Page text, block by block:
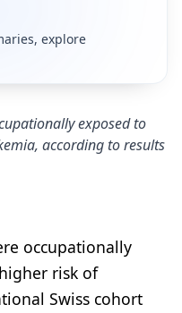
explore
exposed to
according to results
occupationally
risk of
Swiss cohort